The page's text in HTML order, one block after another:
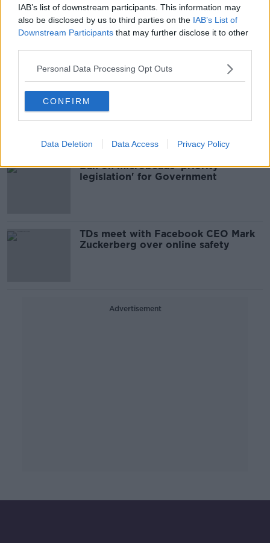
IAB’s list of downstream participants. This information may
also be disclosed by us to third parties on the IAB’s List of
Downstream Participants that may further disclose it to other
Personal Data Processing Opt Outs
CONFIRM
Data Deletion Data Access Privacy Policy
Minister Hildegarde Naughton Issues
Water Safety Appeal After Seven
NEWSTALK BREAKFAST
00:06:26
Explainer: How will Helen McEntee's
maternity leave work?
Ban on microbeads 'priority
legislation' for Government
TDs meet with Facebook CEO Mark
Zuckerberg over online safety
Advertisement